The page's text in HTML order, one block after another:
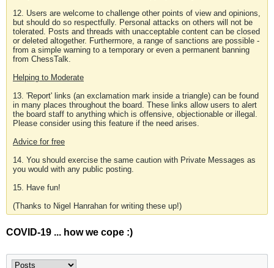
12. Users are welcome to challenge other points of view and opinions,
but should do so respectfully. Personal attacks on others will not be
tolerated. Posts and threads with unacceptable content can be closed
or deleted altogether. Furthermore, a range of sanctions are possible -
from a simple warning to a temporary or even a permanent banning
from ChessTalk.
Helping to Moderate
13. 'Report' links (an exclamation mark inside a triangle) can be found
in many places throughout the board. These links allow users to alert
the board staff to anything which is offensive, objectionable or illegal.
Please consider using this feature if the need arises.
Advice for free
14. You should exercise the same caution with Private Messages as
you would with any public posting.
15. Have fun!
(Thanks to Nigel Hanrahan for writing these up!)
COVID-19 ... how we cope :)